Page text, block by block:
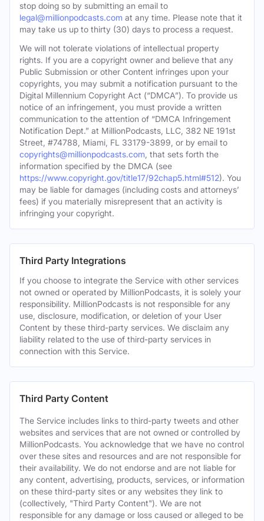
stop doing so by submitting an email to
legal@millionpodcasts.com at any time. Please note that it
may take us up to thirty (30) days to process a request.
We will not tolerate violations of intellectual property
rights. If you are a copyright owner and believe that any
Public Submission or other Content infringes upon your
copyrights, you may submit a notification pursuant to the
Digital Millennium Copyright Act (“DMCA”). To provide us
notice of an infringement, you must provide a written
communication to the attention of “DMCA Infringement
Notification Dept.” at MillionPodcasts, LLC, 382 NE 191st
Street, #74788, Miami, FL 33179-3899, or by email to
copyrights@millionpodcasts.com , that sets forth the
information specified by the DMCA (see
https://www.copyright.gov/title17/92chap5.html#512). You
may be liable for damages (including costs and attorneys’
fees) if you materially misrepresent that an activity is
infringing your copyright.
Third Party Integrations
If you choose to integrate the Service with other services
not owned or operated by MillionPodcasts, it is solely your
responsibility. MillionPodcasts is not responsible for any
use, disclosure, modification, or deletion of your User
Content by these third-party services. We disclaim any
liability related to the use of third-party services in
connection with this Service.
Third Party Content
The Service includes links to third-party tweets and other
websites and services that are not owned or controlled by
MillionPodcasts. You acknowledge that we have no control
over these sites and resources and are not responsible for
their availability. We do not endorse and are not liable for
any content, advertising, products, services, or information
on these third-party sites or any websites they link to
(collectively, "Third Party Content"). We are not
responsible for any damage or loss caused or alleged to be